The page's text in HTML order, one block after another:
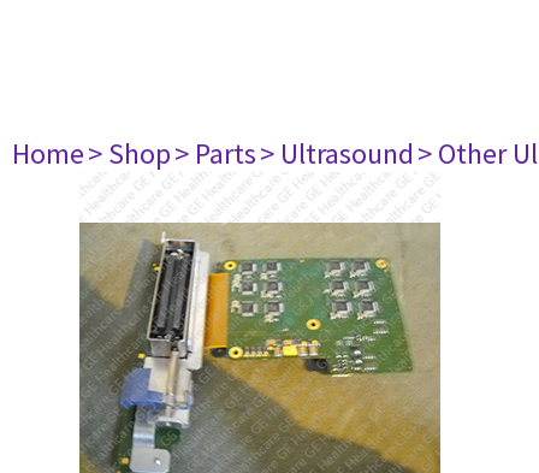
Home> Shop> Parts> Ultrasound> Other